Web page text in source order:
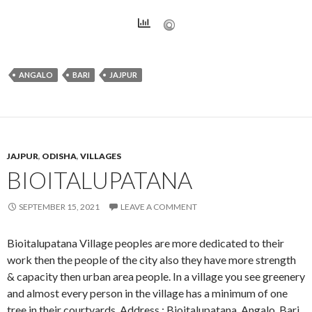
ANGALO BARI JAJPUR
JAJPUR, ODISHA, VILLAGES
BIOITALUPATANA
SEPTEMBER 15, 2021 LEAVE A COMMENT
Bioitalupatana Village peoples are more dedicated to their
work then the people of the city also they have more strength
& capacity then urban area people. In a village you see greenery
and almost every person in the village has a minimum of one